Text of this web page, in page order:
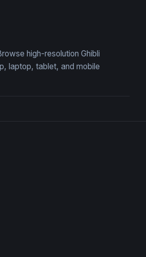
high-resolution Ghibli
laptop, tablet, and mobile